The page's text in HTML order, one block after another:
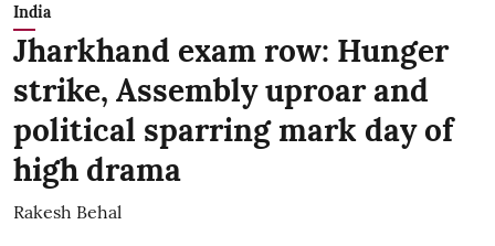
India
Jharkhand exam row: Hunger
strike, Assembly uproar and
political sparring mark day of
high drama
Rakesh Behal